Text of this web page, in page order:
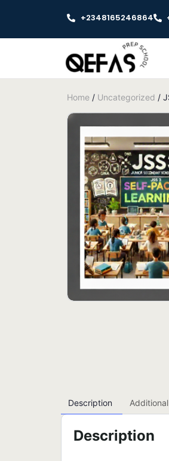
+2348165246864
Home / Uncategorized /
Description
Description